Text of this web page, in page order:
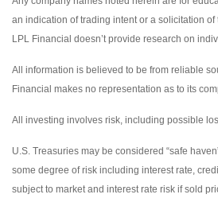
an indication of trading intent or a solicitation
LPL Financial doesn’t provide research on
All information is believed to be from reliable
Financial makes no representation as to its
All investing involves risk, including possible
U.S. Treasuries may be considered “safe
some degree of risk including interest rate,
subject to market and interest rate risk if sold